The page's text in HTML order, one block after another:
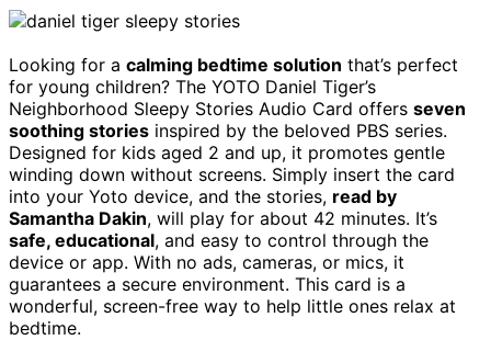
Looking for a calming bedtime solution that’s perfect
for young children? The YOTO Daniel Tiger’s
Neighborhood Sleepy Stories Audio Card offers seven
soothing stories inspired by the beloved PBS series.
Designed for kids aged 2 and up, it promotes gentle
winding down without screens. Simply insert the card
into your Yoto device, and the stories, read by
Samantha Dakin, will play for about 42 minutes. It’s
safe, educational, and easy to control through the
device or app. With no ads, cameras, or mics, it
guarantees a secure environment. This card is a
wonderful, screen-free way to help little ones relax at
bedtime.